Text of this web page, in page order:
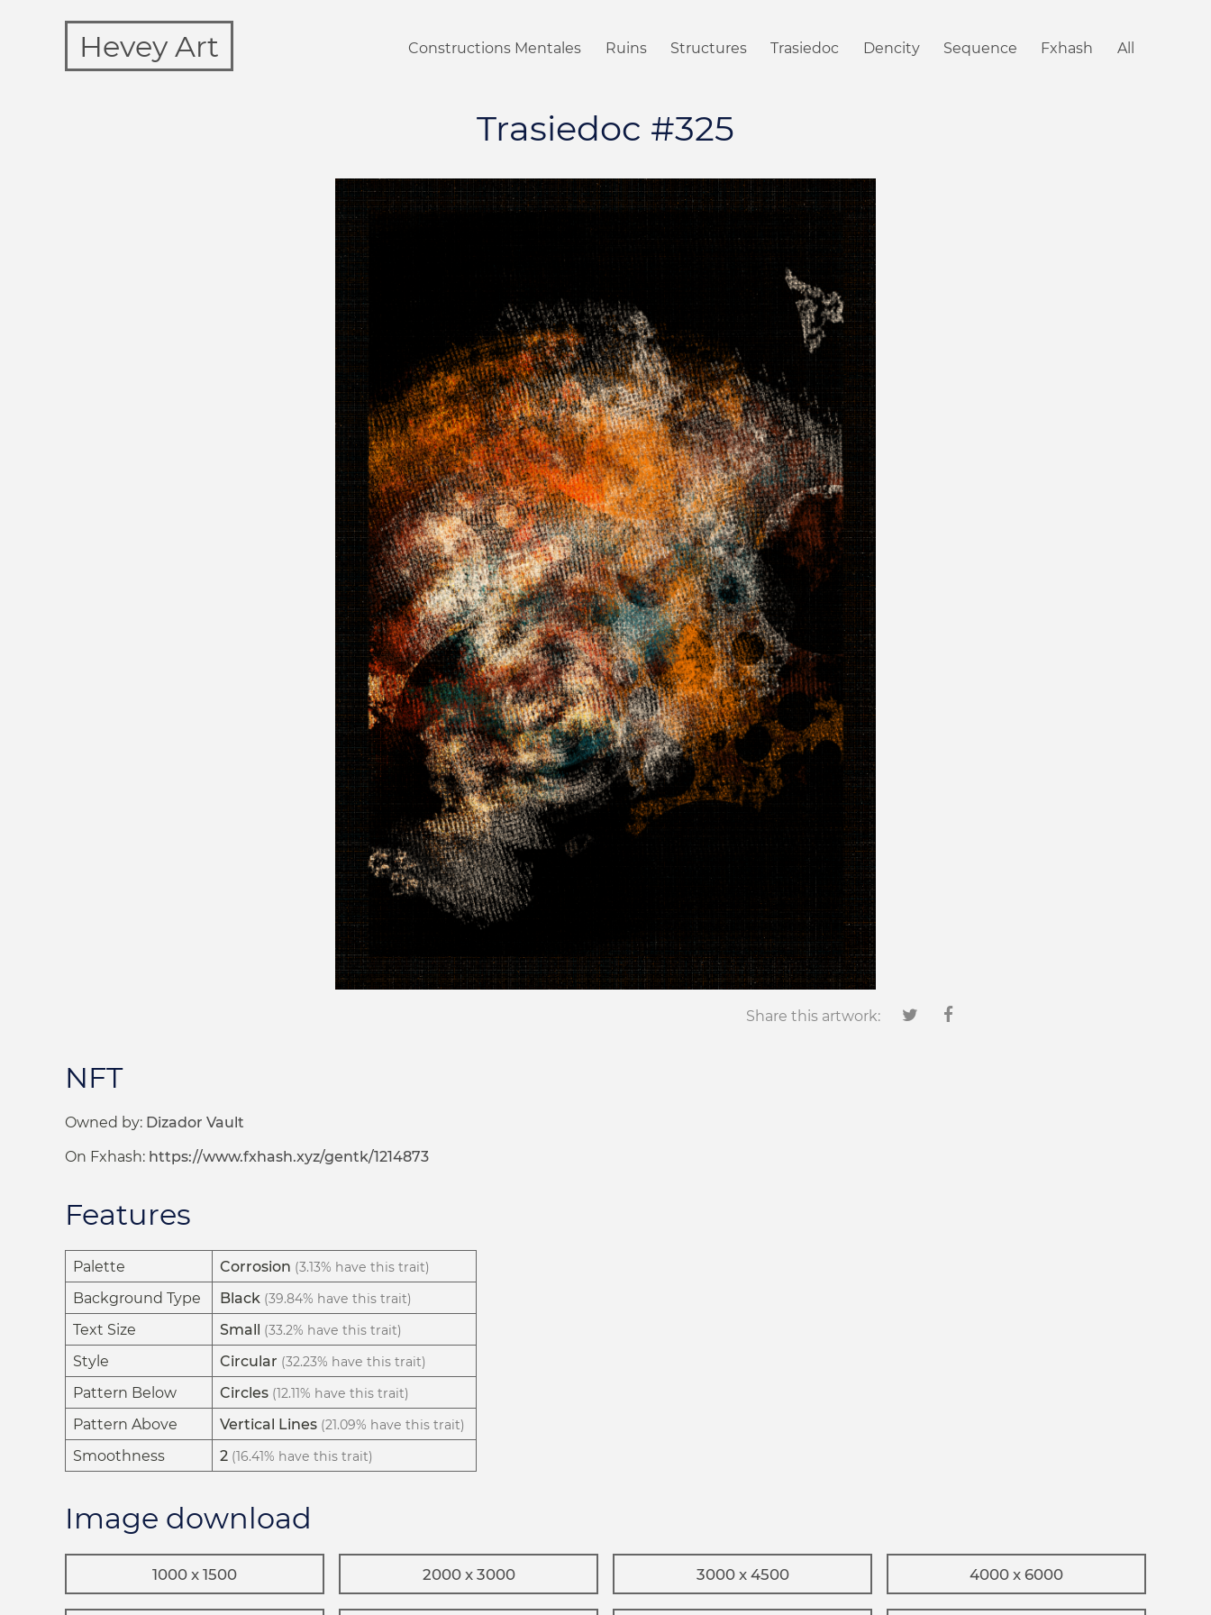
Hevey Art Constructions Mentales Ruins Structures Trasiedoc Dencity Sequence Fxhash All
Trasiedoc #325
Share this artwork:
NFT
Owned by: Dizador Vault
On Fxhash: https://www.fxhash.xyz/gentk/1214873
Features
Palette Corrosion (3.13% have this trait)
Background Type Black (39.84% have this trait)
Text Size Small (33.2% have this trait)
Style Circular (32.23% have this trait)
Pattern Below Circles (12.11% have this trait)
Pattern Above Vertical Lines (21.09% have this trait)
Smoothness 2 (16.41% have this trait)
Image download
1000 x 1500 2000 x 3000 3000 x 4500 4000 x 6000